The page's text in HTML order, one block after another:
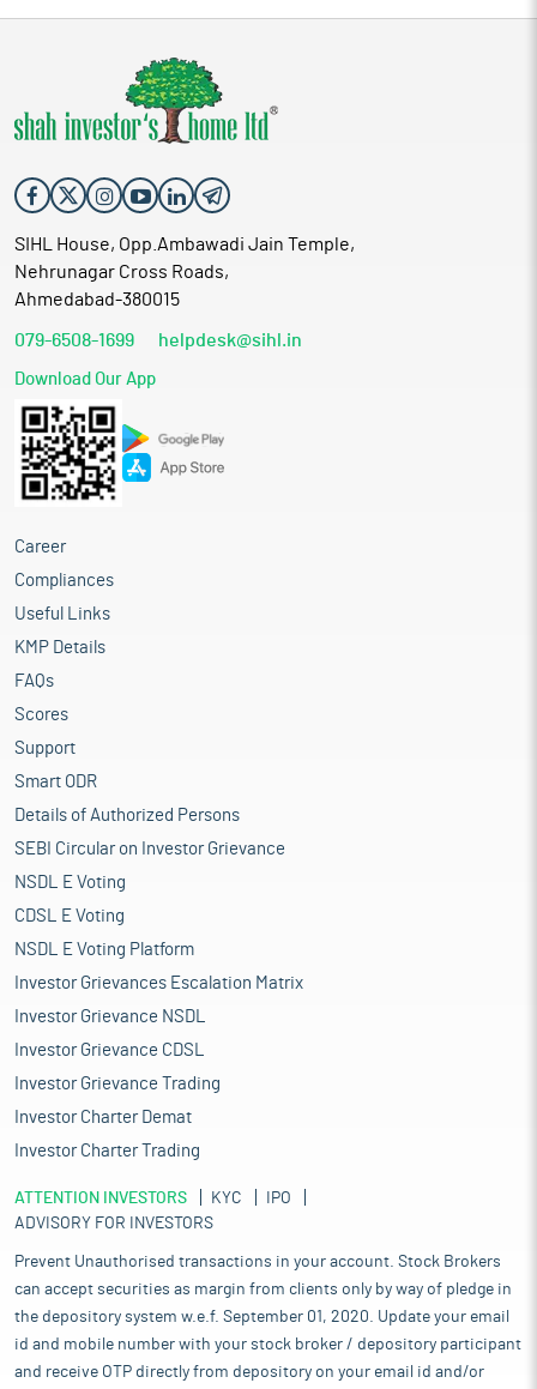
SIHL House, Opp.Ambawadi Jain Temple,
Nehrunagar Cross Roads,
Ahmedabad-380015
079-6508-1699 helpdesk@sihl.in
Download Our App
Career
Compliances
Useful Links
KMP Details
FAQs
Scores
Support
Smart ODR
Details of Authorized Persons
SEBI Circular on Investor Grievance
NSDL E Voting
CDSL E Voting
NSDL E Voting Platform
Investor Grievances Escalation Matrix
Investor Grievance NSDL
Investor Grievance CDSL
Investor Grievance Trading
Investor Charter Demat
Investor Charter Trading
ATTENTION INVESTORS KYC
IPO
ADVISORY FOR INVESTORS
Prevent Unauthorised transactions in your account. Stock Brokers
can accept securities as margin from clients only by way of pledge in
the depository system w.e.f. September 01, 2020. Update your email
id and mobile number with your stock broker / depository participant
and receive OTP directly from depository on your email id and/or